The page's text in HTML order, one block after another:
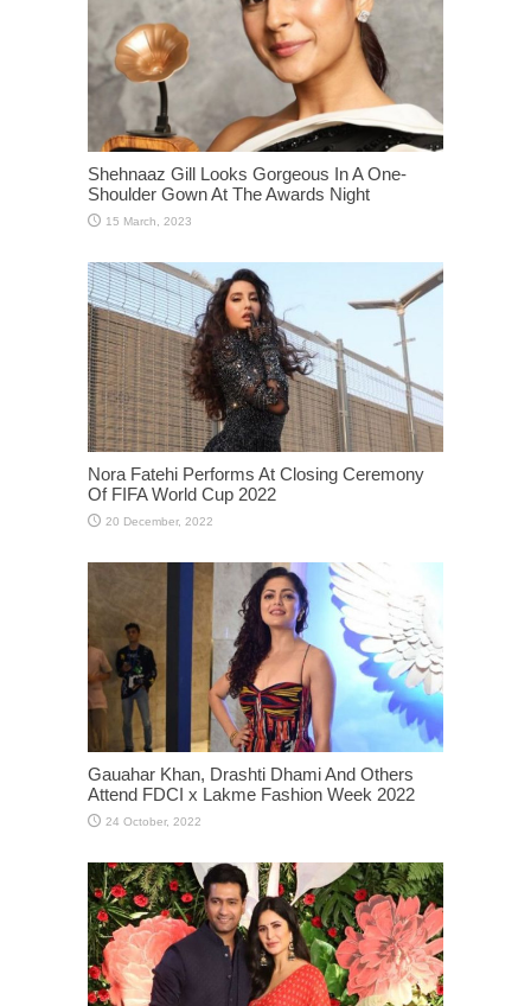
Shehnaaz Gill Looks Gorgeous In A One-
Shoulder Gown At The Awards Night
Nora Fatehi Performs At Closing Ceremony
Of FIFA World Cup 2022
Gauahar Khan, Drashti Dhami And Others
Attend FDCI x Lakme Fashion Week 2022